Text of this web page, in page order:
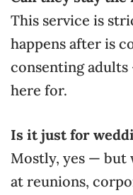
This service is
happens after is
consenting adults
here for.
Is it just for
Mostly, yes — but
at reunions,